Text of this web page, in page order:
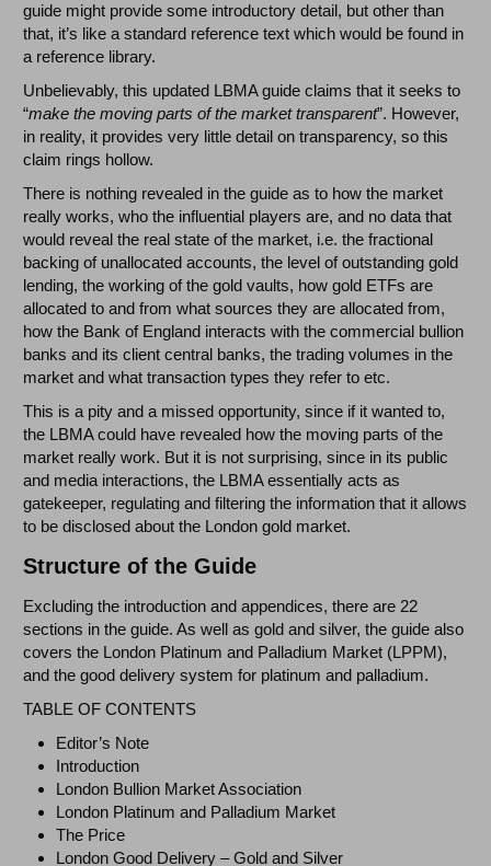
guide might provide some introductory detail, but other than
that, it’s like a standard reference text which would be found in
a reference library.
Unbelievably, this updated LBMA guide claims that it seeks to
“make the moving parts of the market transparent”. However,
in reality, it provides very little detail on transparency, so this
claim rings hollow.
There is nothing revealed in the guide as to how the market
really works, who the influential players are, and no data that
would reveal the real state of the market, i.e. the fractional
backing of unallocated accounts, the level of outstanding gold
lending, the working of the gold vaults, how gold ETFs are
allocated to and from what sources they are allocated from,
how the Bank of England interacts with the commercial bullion
banks and its client central banks, the trading volumes in the
market and what transaction types they refer to etc.
This is a pity and a missed opportunity, since if it wanted to,
the LBMA could have revealed how the moving parts of the
market really work. But it is not surprising, since in its public
and media interactions, the LBMA essentially acts as
gatekeeper, regulating and filtering the information that it allows
to be disclosed about the London gold market.
Structure of the Guide
Excluding the introduction and appendices, there are 22
sections in the guide. As well as gold and silver, the guide also
covers the London Platinum and Palladium Market (LPPM),
and the good delivery system for platinum and palladium.
TABLE OF CONTENTS
Editor’s Note
Introduction
London Bullion Market Association
London Platinum and Palladium Market
The Price
London Good Delivery – Gold and Silver